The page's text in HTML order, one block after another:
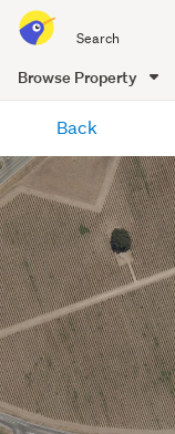
all
of
Me
Browse Property
content
Back